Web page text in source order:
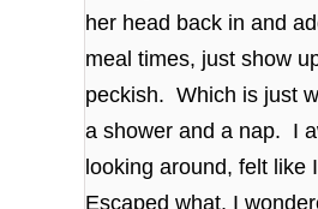
her head back in and
meal times, just show
peckish. Which is just
a shower and a nap. I
looking around, felt like
Escaped what, I